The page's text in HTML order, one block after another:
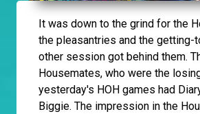
It was down to the grind for the
the pleasantries and the getting-
other session got behind them.
Housemates, who were the
yesterday's HOH games had
Biggie. The impression in the